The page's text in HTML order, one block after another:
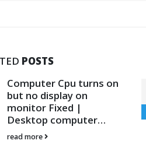
POSTS
Computer Cpu turns on
but no display on
monitor Fixed |
Desktop computer…
read more